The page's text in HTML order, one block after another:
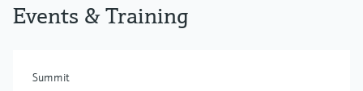
Events & Training
Summit